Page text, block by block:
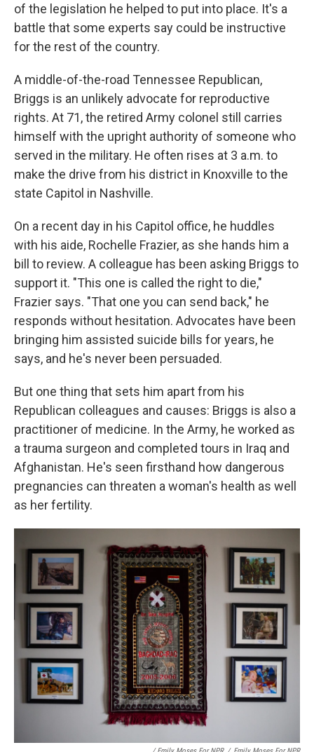
of the legislation he helped to put into place. It's a
battle that some experts say could be instructive
for the rest of the country.
A middle-of-the-road Tennessee Republican,
Briggs is an unlikely advocate for reproductive
rights. At 71, the retired Army colonel still carries
himself with the upright authority of someone who
served in the military. He often rises at 3 a.m. to
make the drive from his district in Knoxville to the
state Capitol in Nashville.
On a recent day in his Capitol office, he huddles
with his aide, Rochelle Frazier, as she hands him a
bill to review. A colleague has been asking Briggs to
support it. "This one is called the right to die,"
Frazier says. "That one you can send back," he
responds without hesitation. Advocates have been
bringing him assisted suicide bills for years, he
says, and he's never been persuaded.
But one thing that sets him apart from his
Republican colleagues and causes: Briggs is also a
practitioner of medicine. In the Army, he worked as
a trauma surgeon and completed tours in Iraq and
Afghanistan. He's seen firsthand how dangerous
pregnancies can threaten a woman's health as well
as her fertility.